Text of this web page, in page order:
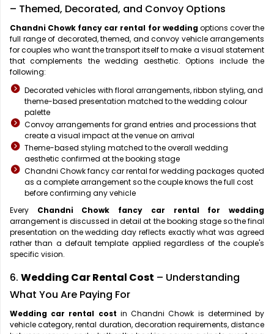
– Themed, Decorated, and Convoy Options
Chandni Chowk fancy car rental for weddingoptions cover the
full range of decorated, themed, and convoy vehicle arrangements
for couples who want the transport itself to make a visual statement
that complements the wedding aesthetic. Options include the
following:
Decorated vehicles with floral arrangements, ribbon styling, and
theme-based presentation matched to the wedding colour
palette
Convoy arrangements for grand entries and processions that
create a visual impact at the venue on arrival
Theme-based styling matched to the overall wedding
aesthetic confirmed at the booking stage
Chandni Chowk fancy car rental for wedding packages quoted
as a complete arrangement so the couple knows the full cost
before confirming any vehicle
Every Chandni Chowk fancy car rental for wedding
arrangement is discussed in detail at the booking stage so the final
presentation on the wedding day reflects exactly what was agreed
rather than a default template applied regardless of the couple's
specific vision.
6. Wedding Car Rental Cost – Understanding
What You Are Paying For
Wedding car rental cost in Chandni Chowk is determined by
vehicle category, rental duration, decoration requirements, distance